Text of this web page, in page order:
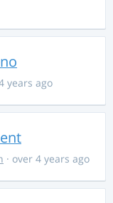
years ago
· over 4 years ago